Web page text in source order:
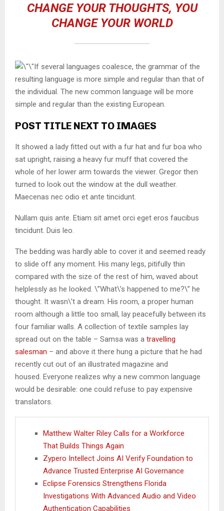
CHANGE YOUR THOUGHTS, YOU
CHANGE YOUR WORLD
If several languages coalesce, the grammar of the
resulting language is more simple and regular than that of
the individual. The new common language will be more
simple and regular than the existing European.
POST TITLE NEXT TO IMAGES
It showed a lady fitted out with a fur hat and fur boa who
sat upright, raising a heavy fur muff that covered the
whole of her lower arm towards the viewer. Gregor then
turned to look out the window at the dull weather.
Maecenas nec odio et ante tincidunt.
Nullam quis ante. Etiam sit amet orci eget eros faucibus
tincidunt. Duis leo.
The bedding was hardly able to cover it and seemed ready
to slide off any moment. His many legs, pitifully thin
compared with the size of the rest of him, waved about
helplessly as he looked. \”What\’s happened to me?\” he
thought. It wasn\’t a dream. His room, a proper human
room although a little too small, lay peacefully between its
four familiar walls. A collection of textile samples lay
spread out on the table – Samsa was a travelling
salesman – and above it there hung a picture that he had
recently cut out of an illustrated magazine and
housed. Everyone realizes why a new common language
would be desirable: one could refuse to pay expensive
translators.
Matthew Walter Riley Calls for a Workforce
That Builds Things Again
Zypero Intellect Joins AI Verify Foundation to
Advance Trusted Enterprise AI Governance
Eclipse Forensics Strengthens Florida
Investigations With Advanced Audio and Video
Authentication Capabilities